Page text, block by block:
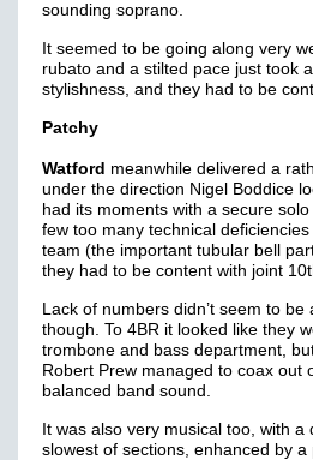
sounding soprano.
It seemed to be going along very
rubato and a stilted pace just took
stylishness, and they had to be
Patchy
Watford meanwhile delivered a
under the direction Nigel Boddice
had its moments with a secure
few too many technical
team (the important tubular bell
they had to be content with joint
Lack of numbers didn’t seem to be
though. To 4BR it looked like they
trombone and bass department,
Robert Prew managed to coax out
balanced band sound.
It was also very musical too, with
slowest of sections, enhanced by